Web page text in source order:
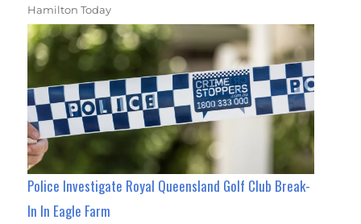
Hamilton Today
Police Investigate Royal Queensland Golf Club Break-
In In Eagle Farm